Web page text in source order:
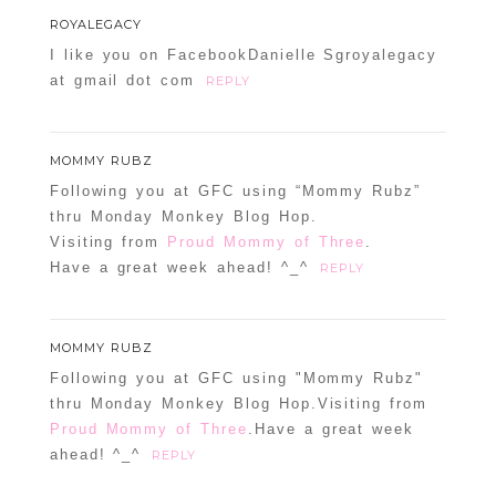
ROYALEGACY
I like you on FacebookDanielle Sgroyalegacy
at gmail dot com
REPLY
MOMMY RUBZ
Following you at GFC using “Mommy Rubz”
thru Monday Monkey Blog Hop.
Visiting from
Proud Mommy of Three .
Have a great week ahead! ^_^
REPLY
MOMMY RUBZ
Following you at GFC using "Mommy Rubz"
thru Monday Monkey Blog Hop.Visiting from
Proud Mommy of Three .Have a great week
ahead! ^_^
REPLY